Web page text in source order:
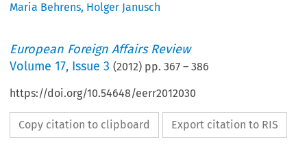
Maria Behrens, Holger Janusch
European Foreign Affairs Review
Volume17, Issue 3 (2012) pp.367 –386
https://doi.org/10.54648/eerr2012030
Copy citation to clipboard Export citation to RIS